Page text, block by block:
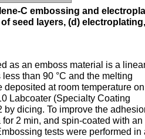
C embossing and
seed layers, (d)
as an emboss material is a
than 90 °C and the melting
at room temperature on
Labcoater (Specialty Coating
by dicing. To improve the
2 min, and spin-coated with an
tests were performed in